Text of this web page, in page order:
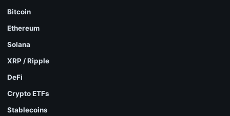
Bitcoin
Ethereum
Solana
XRP / Ripple
DeFi
Crypto ETFs
Stablecoins